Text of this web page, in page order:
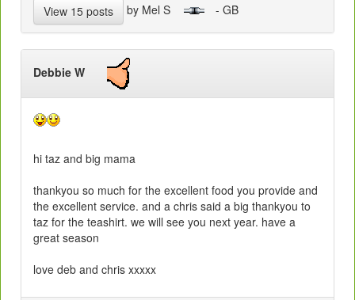
View 15 posts by Mel S - GB
Debbie W
hi taz and big mama
thankyou so much for the excellent food you provide and
the excellent service. and a chris said a big thankyou to
taz for the teashirt. we will see you next year. have a
great season
love deb and chris xxxxx